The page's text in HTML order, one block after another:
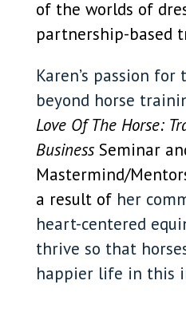
of the worlds of
partnership-based
Karen’s passion
beyond horse
Love Of The Horse:
BusinessSeminar
Mastermind/
a result of her
heart-centered
thrive so that
happier life in this